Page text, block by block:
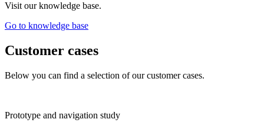
Visit our knowledge base.
Go to knowledge base
Customer cases
Below you can find a selection of our customer cases.
Prototype and navigation study